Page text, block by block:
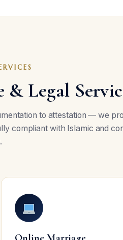
Legal
to attestation — we
compliant with Islamic and